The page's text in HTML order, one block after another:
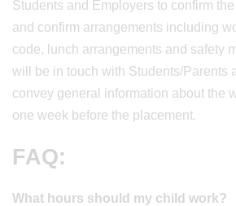
Students and Employers to confirm
and confirm arrangements including
code, lunch arrangements and safety
will be in touch with Students/Parents
convey general information about the
one week before the placement.
FAQ:
What hours should my child work?